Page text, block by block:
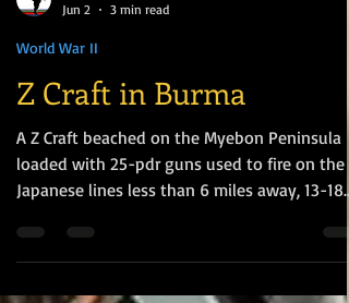
Jun 2
World War II
Z Craft in Burma
A Z Craft beached on the Myebon Peninsula
loaded with 25-pdr guns used to fire on the
Japanese lines less than 6 miles away, 13-18